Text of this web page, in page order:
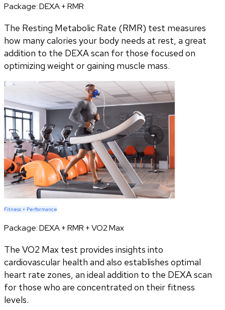
Package:DEXA + RMR
The Resting Metabolic Rate (RMR) test measures
how many calories your body needs at rest, a great
addition to the DEXA scan for those focused on
optimizing weight or gaining muscle mass.
Fitness + Performance
Package:DEXA + RMR + VO2 Max
The VO2 Max test provides insights into
cardiovascular health and also establishes optimal
heart rate zones, an ideal addition to the DEXA scan
for those who are concentrated on their fitness
levels.